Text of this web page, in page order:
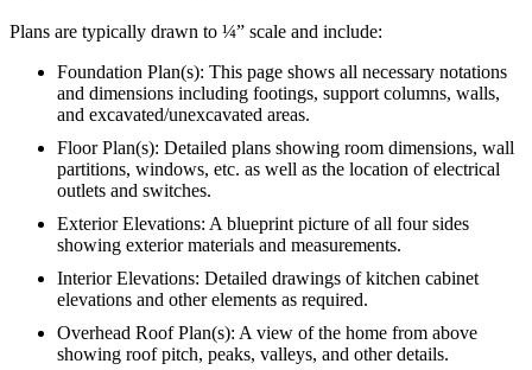
Plans are typically drawn to ¼” scale and include:
Foundation Plan(s): This page shows all necessary notations
and dimensions including footings, support columns, walls,
and excavated/unexcavated areas.
Floor Plan(s): Detailed plans showing room dimensions, wall
partitions, windows, etc. as well as the location of electrical
outlets and switches.
Exterior Elevations: A blueprint picture of all four sides
showing exterior materials and measurements.
Interior Elevations: Detailed drawings of kitchen cabinet
elevations and other elements as required.
Overhead Roof Plan(s): A view of the home from above
showing roof pitch, peaks, valleys, and other details.